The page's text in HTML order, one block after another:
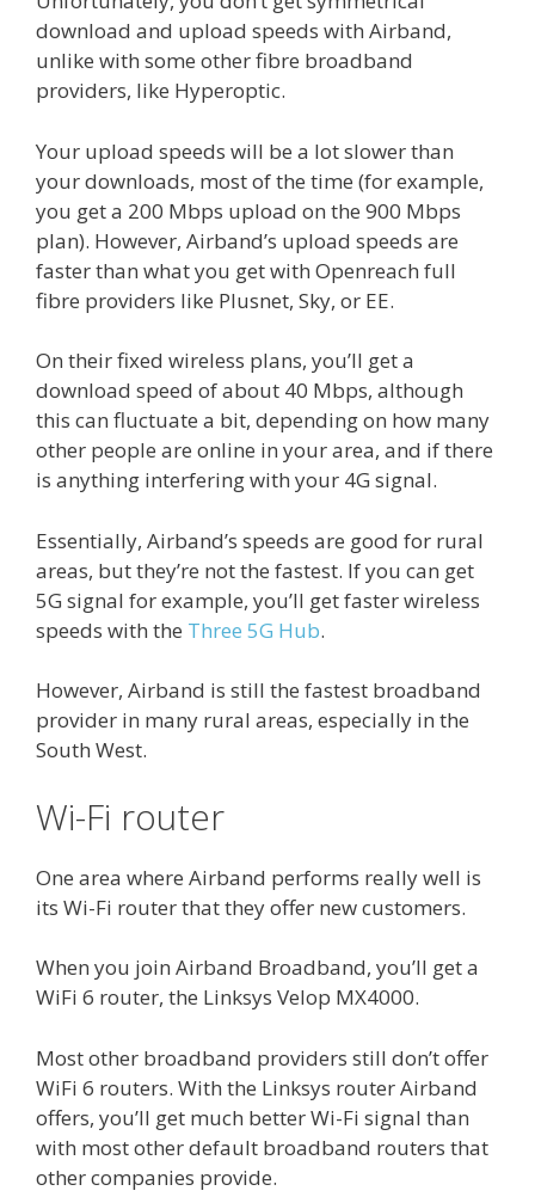
download and upload speeds with Airband,
unlike with some other fibre broadband
providers, like Hyperoptic.
Your upload speeds will be a lot slower than
your downloads, most of the time (for example,
you get a 200 Mbps upload on the 900 Mbps
plan). However, Airband’s upload speeds are
faster than what you get with Openreach full
fibre providers like Plusnet, Sky, or EE.
On their fixed wireless plans, you’ll get a
download speed of about 40 Mbps, although
this can fluctuate a bit, depending on how many
other people are online in your area, and if there
is anything interfering with your 4G signal.
Essentially, Airband’s speeds are good for rural
areas, but they’re not the fastest. If you can get
5G signal for example, you’ll get faster wireless
speeds with the Three 5G Hub.
However, Airband is still the fastest broadband
provider in many rural areas, especially in the
South West.
Wi-Fi router
One area where Airband performs really well is
its Wi-Fi router that they offer new customers.
When you join Airband Broadband, you’ll get a
WiFi 6 router, the Linksys Velop MX4000.
Most other broadband providers still don’t offer
WiFi 6 routers. With the Linksys router Airband
offers, you’ll get much better Wi-Fi signal than
with most other default broadband routers that
other companies provide.